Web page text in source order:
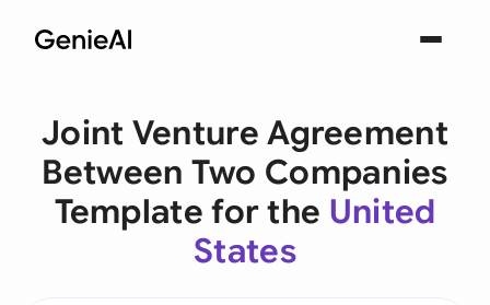
Joint Venture Agreement
Between Two Companies
Template for the United
States